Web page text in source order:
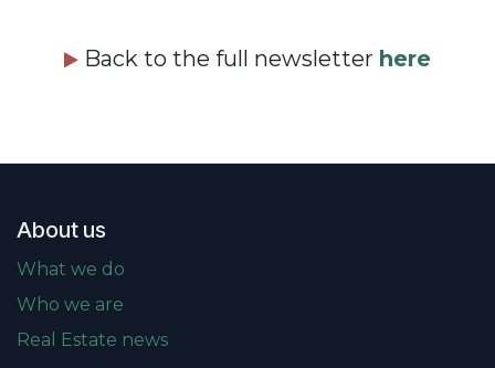
Back to the full newsletter here
About us
What we do
Who we are
Real Estate news